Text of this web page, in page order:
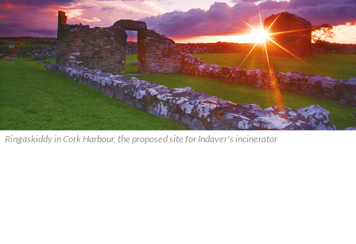
Ringaskiddy in Cork Harbour, the proposed site for Indaver's incinerator